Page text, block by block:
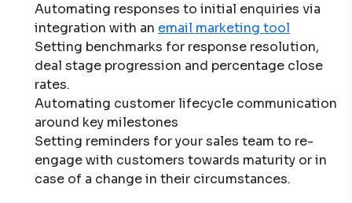
Automating responses to initial enquiries via
integration with an email marketing tool
Setting benchmarks for response resolution,
deal stage progression and percentage close
rates.
Automating customer lifecycle communication
around key milestones
Setting reminders for your sales team to re-
engage with customers towards maturity or in
case of a change in their circumstances.